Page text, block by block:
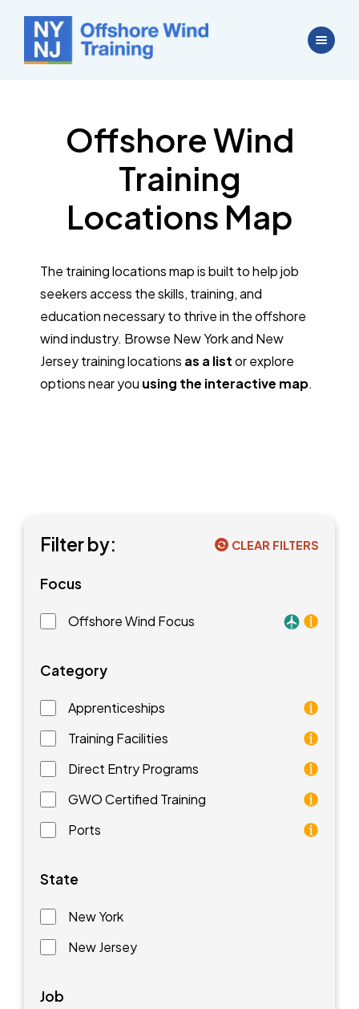
Offshore Wind
Training
Locations Map
The training locations map is built to help job
seekers access the skills, training, and
education necessary to thrive in the offshore
wind industry. Browse New York and New
Jersey training locations as a listor explore
options near you using the interactive map.
Filter by: CLEAR FILTERS
Focus
Offshore Wind Focus
Training
Category
Apprenticeships
As an apprentice, you will earn a paycheck while
Training Facilities
Training facilities are different types of schools that
Direct Entry Programs
Direct Entry Programs provide graduates of pre-
GWO Certified Training
GWO training standards are courses aimed at
Ports
Ports are waterfront facilities that manufacture and
State
New York
New Jersey
Job